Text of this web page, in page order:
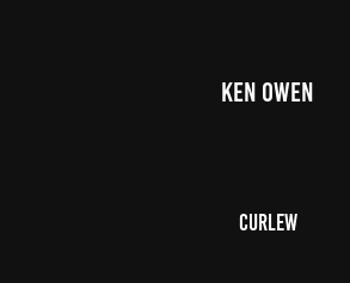
KEN OWEN
Curlew